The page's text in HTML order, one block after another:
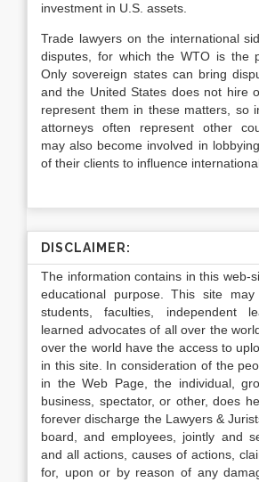
investment in U.S. assets.
Trade lawyers on the international
disputes, for which the WTO is the
Only sovereign states can bring
and the United States does not hire
represent them in these matters, so
attorneys often represent other
may also become involved in
of their clients to influence
DISCLAIMER:
The information contains in this web-
educational purpose. This site
students, faculties, independent
learned advocates of all over the
over the world have the access to
in this site. In consideration of the
in the Web Page, the individual,
business, spectator, or other, does
forever discharge the Lawyers &
board, and employees, jointly and
and all actions, causes of actions,
for, upon or by reason of any